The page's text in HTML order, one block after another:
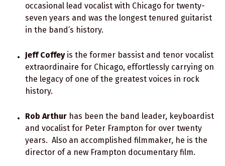
occasional lead vocalist with Chicago for twenty-
seven years and was the longest tenured guitarist
in the band’s history.
Jeff Coffeyis the former bassist and tenor vocalist
extraordinaire for Chicago, effortlessly carrying on
the legacy of one of the greatest voices in rock
history.
Rob Arthur has been the band leader, keyboardist
and vocalist for Peter Frampton for over twenty
years. Also an accomplished filmmaker, he is the
director of a new Frampton documentary film.